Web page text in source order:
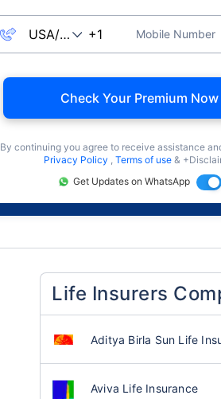
Mobile Number
Check Your Premium Now
By continuing you agree to receive assistance
Privacy Policy , Terms of use &
Get Updates on WhatsApp
Life Insurers
Aditya Birla Sun Life
Aviva Life Insurance